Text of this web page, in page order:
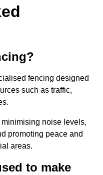
fencing designed
such as traffic,
noise levels,
promoting peace and
areas.
to make